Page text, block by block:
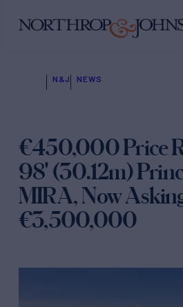
N&J NEWS
€450,000 Price
98' (30.12m)
MIRA, Now
€3,500,000